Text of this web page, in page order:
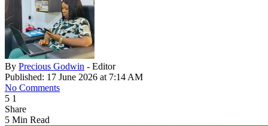
By Precious Godwin - Editor
Published: 17 June 2026 at 7:14 AM
No Comments
5 1
Share
5 Min Read